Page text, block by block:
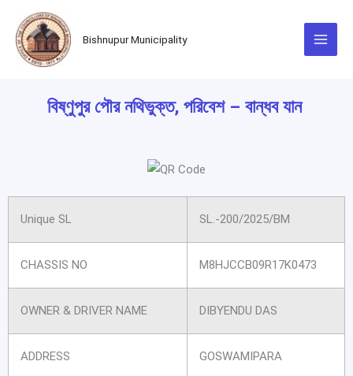
content
Bishnupur Municipality
বিষ্ণুপুর পৌর নথিভুক্ত, পরিবেশ – বান্ধব যান
Unique SL SL.-200/2025/BM
CHASSIS NO M8HJCCB09R17K0473
OWNER & DRIVER NAME DIBYENDU DAS
ADDRESS GOSWAMIPARA